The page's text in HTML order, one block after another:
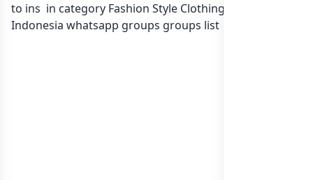
to ins in category Fashion Style Clothing or in
Indonesia whatsapp groups groups list